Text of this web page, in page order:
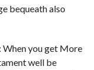
bequeath also
you get More
well be